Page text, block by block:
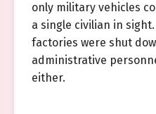
only military vehicles
a single civilian in sight.
factories were shut
administrative
either.